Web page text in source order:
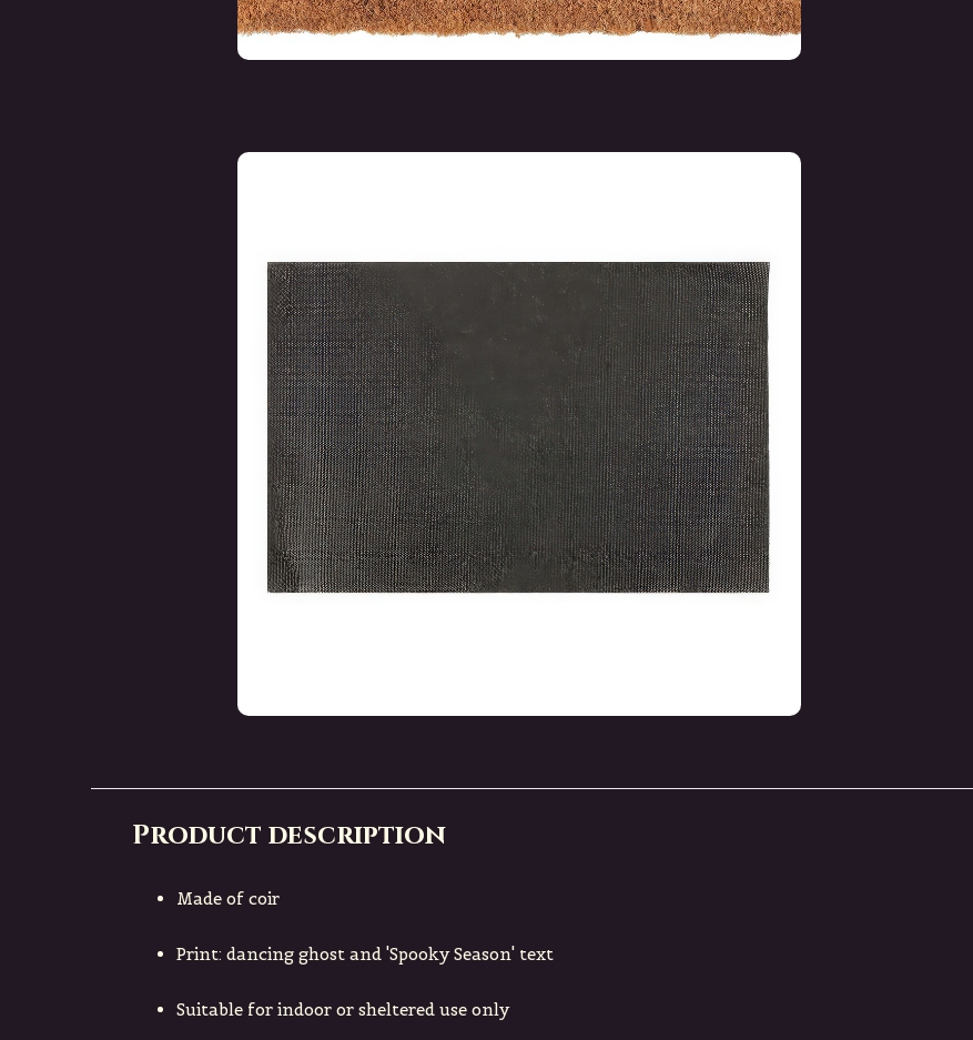
Product description
Made of coir
Print: dancing ghost and 'Spooky Season' text
Suitable for indoor or sheltered use only